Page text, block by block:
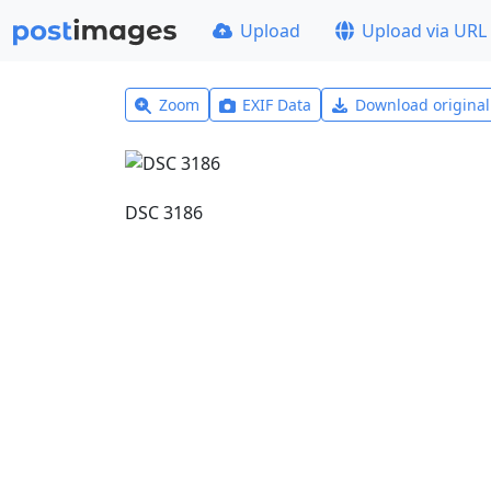
Upload Upload via URL
Zoom EXIF Data Download
DSC 3186